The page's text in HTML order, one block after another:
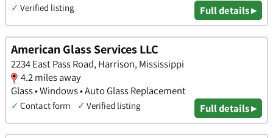
✓ Verified listing Full details ▸
American Glass Services LLC
2234 East Pass Road, Harrison, Mississippi
4.2 miles away
Glass • Windows • Auto Glass Replacement
✓ Contact form ✓ Verified listing Full details ▸